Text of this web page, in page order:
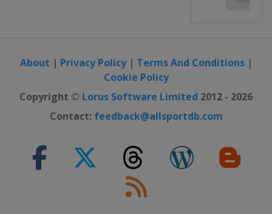
About | Privacy Policy| Terms And Conditions|
Cookie Policy
Copyright © Lorus Software Limited 2012 - 2026
Contact: feedback@allsportdb.com